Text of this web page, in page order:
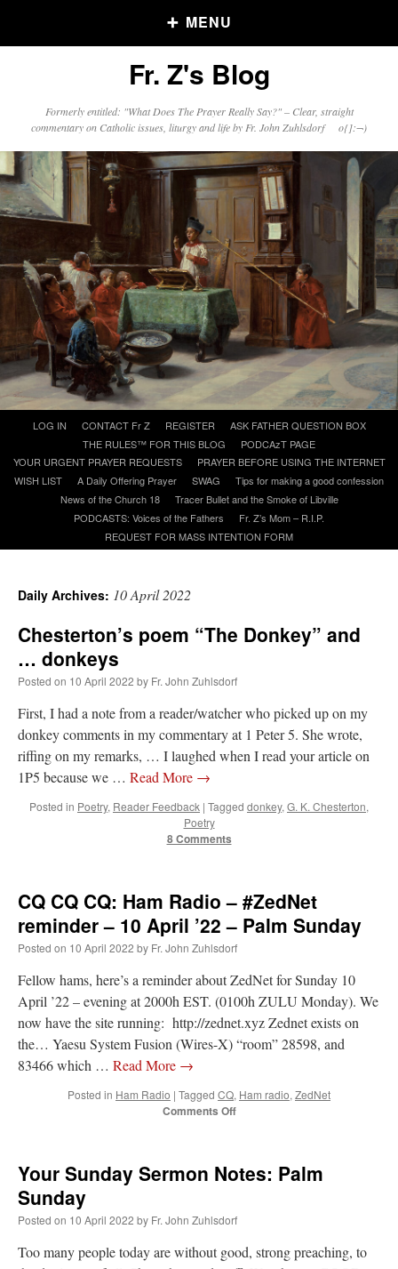
MENU
Older Posts
Posts
Click and say your Daily Offerings
A Daily Prayer for Priests
Recent Comments
excaliburonThe trip so far… Chicago… conference… etc.
The trip so far… Chicago… conference… etc.
the comments section, please pray for my health. I am having problems eating
without…”
hwriggles4onDaily Rome Shot 1676 – good news
York City days after…”
VForr on The trip so far… Chicago… conference… etc. : “Your trip update brings
me joy. Thank you for sharing.”
Fr. Z's Blog
Formerly entitled: "What Does The Prayer Really Say?" – Clear, straight
commentary on Catholic issues, liturgy and life by Fr. John Zuhlsdorf o{]:¬)
content
LOG IN CONTACT Fr Z REGISTER
ASK FATHER QUESTION BOX
THE RULES™ FOR THIS BLOG
PODCAzT PAGE
YOUR URGENT PRAYER REQUESTS
PRAYER BEFORE USING THE INTERNET
WISH LIST
A Daily Offering Prayer SWAG
Tips for making a good confession
News of the Church 18
Tracer Bullet and the Smoke of Libville
PODCASTS: Voices of the Fathers
Fr. Z’s Mom – R.I.P.
REQUEST FOR MASS INTENTION FORM
Daily Archives: 10 April 2022
Chesterton’s poem “The Donkey” and
… donkeys
Posted on 10 April 2022 by Fr. John Zuhlsdorf
First, I had a note from a reader/watcher who picked up on my
donkey comments in my commentary at 1 Peter 5. She wrote,
riffing on my remarks, … I laughed when I read your article on
1P5 because we … Read More →
Posted in Poetry, Reader Feedback | Tagged donkey, G. K. Chesterton,
Poetry
8 Comments
CQ CQ CQ: Ham Radio – #ZedNet
reminder – 10 April ’22 – Palm Sunday
Posted on 10 April 2022 by Fr. John Zuhlsdorf
Fellow hams, here’s a reminder about ZedNet for Sunday 10
April ’22 – evening at 2000h EST. (0100h ZULU Monday). We
now have the site running: http://zednet.xyz Zednet exists on
the… Yaesu System Fusion (Wires-X) “room” 28598, and
83466 which … Read More →
Posted in Ham Radio | Tagged CQ, Ham radio, ZedNet
Comments Offon
Ham
#ZedNet
–
Your Sunday Sermon Notes: Palm
Sunday
Posted on 10 April 2022 by Fr. John Zuhlsdorf
Too many people today are without good, strong preaching, to